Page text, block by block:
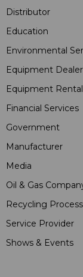
Distributor
Education
Environmental
Equipment Dealer
Equipment Rental
Financial Services
Government
Manufacturer
Media
Oil & Gas
Recycling
Service Provider
Shows & Events